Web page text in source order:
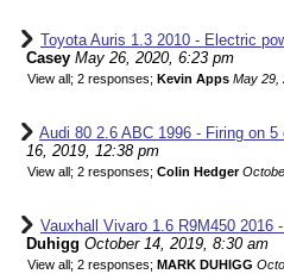
Toyota Auris 1.3 2010 - Electric
Casey May 26, 2020, 6:23 pm
View all; 2 responses; Kevin Apps May 29,
Audi 80 2.6 ABC 1996 - Firing on 5
16, 2019, 12:38 pm
View all; 2 responses; Colin Hedger
Vauxhall Vivaro 1.6 R9M450 2016
Duhigg October 14, 2019, 8:30 am
View all; 2 responses; MARK DUHIGG